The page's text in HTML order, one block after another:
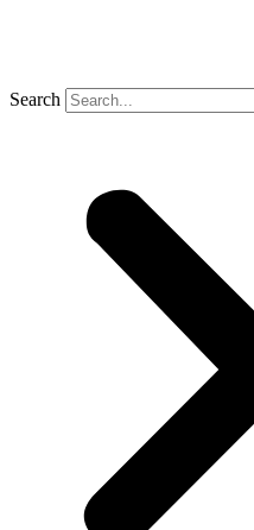
Search